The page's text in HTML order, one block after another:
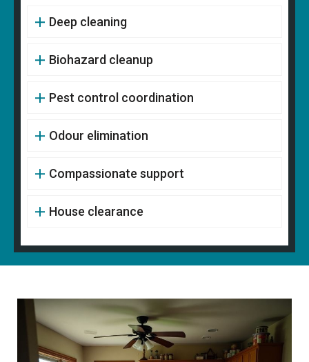
Deep cleaning
Biohazard cleanup
Pest control coordination
Odour elimination
Compassionate support
House clearance